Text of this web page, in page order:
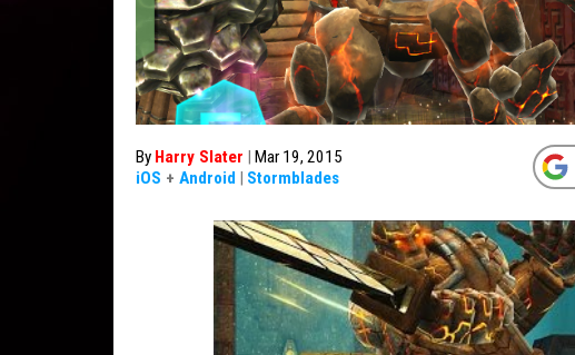
By Harry Slater | Mar 19, 2015
iOS + Android | Stormblades